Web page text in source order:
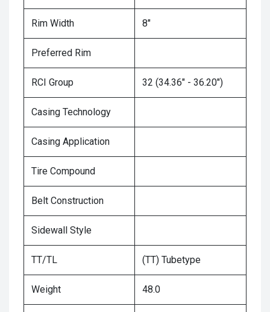
Rim Width 8"
Preferred Rim
RCI Group 32 (34.36" - 36.20")
Casing Technology
Casing Application
Tire Compound
Belt Construction
Sidewall Style
TT/TL (TT) Tubetype
Weight 48.0